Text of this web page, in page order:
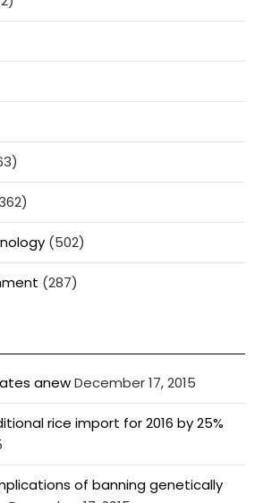
(502)
(287)
anewDecember 17, 2015
rice import for 2016 by 25%
of banning genetically